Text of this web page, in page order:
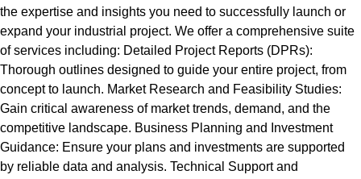
the expertise and insights you need to successfully launch or
expand your industrial project. We offer a comprehensive suite
of services including: Detailed Project Reports (DPRs):
Thorough outlines designed to guide your entire project, from
concept to launch. Market Research and Feasibility Studies:
Gain critical awareness of market trends, demand, and the
competitive landscape. Business Planning and Investment
Guidance: Ensure your plans and investments are supported
by reliable data and analysis. Technical Support and